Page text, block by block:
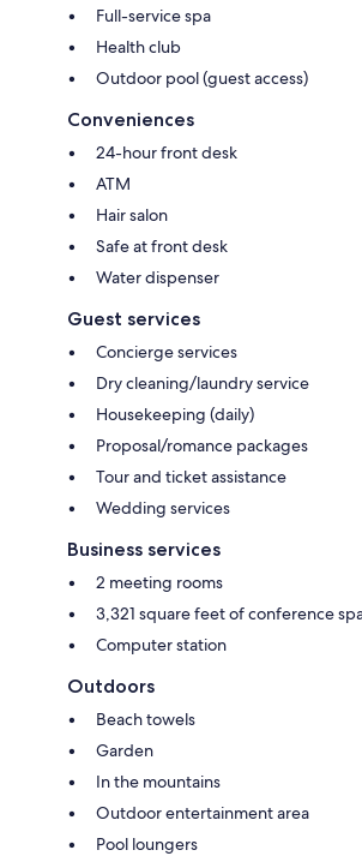
Full-service spa
Health club
Outdoor pool (guest access)
Conveniences
24-hour front desk
ATM
Hair salon
Safe at front desk
Water dispenser
Guest services
Concierge services
Dry cleaning/laundry service
Housekeeping (daily)
Proposal/romance packages
Tour and ticket assistance
Wedding services
Business services
2 meeting rooms
3,321 square feet of conference
Computer station
Outdoors
Beach towels
Garden
In the mountains
Outdoor entertainment area
Pool loungers